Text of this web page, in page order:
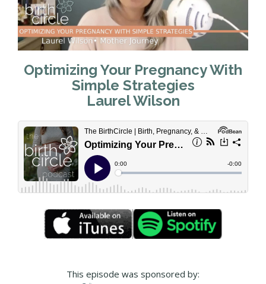
Optimizing Your Pregnancy With
Simple Strategies
Laurel Wilson
This episode was sponsored by: